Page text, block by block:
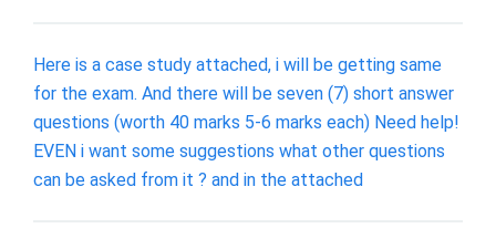
Here is a case study attached, i will be getting same
for the exam. And there will be seven (7) short answer
questions (worth 40 marks 5-6 marks each) Need help!
EVEN i want some suggestions what other questions
can be asked from it ? and in the attached